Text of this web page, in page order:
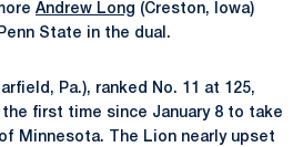
Andrew Long (Creston, Iowa)
State in the dual.
Pa.), ranked No. 11 at 125,
first time since January 8 to take
Minnesota. The Lion nearly upset